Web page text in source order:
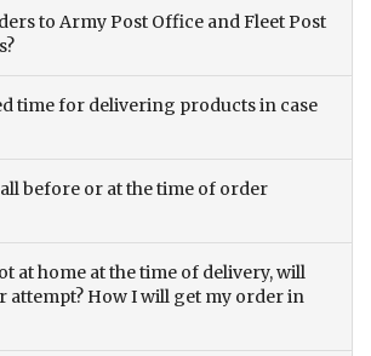
to Army Post Office and Fleet Post
time for delivering products in case
before or at the time of order
at home at the time of delivery, will
attempt? How I will get my order in